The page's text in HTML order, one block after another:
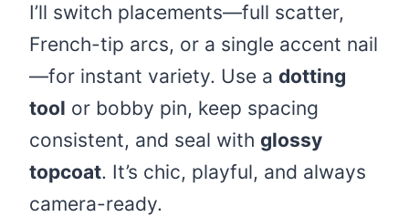
I’ll switch placements—full scatter,
French-tip arcs, or a single accent nail
—for instant variety. Use a dotting
tool or bobby pin, keep spacing
consistent, and seal with glossy
topcoat. It’s chic, playful, and always
camera-ready.